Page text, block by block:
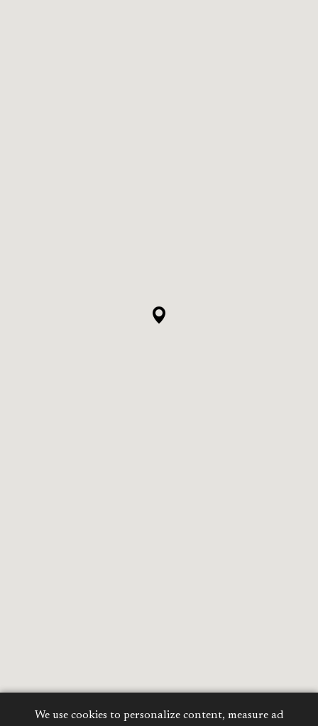
We use cookies to personalize content, measure ad